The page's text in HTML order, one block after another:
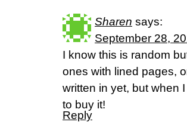
Sharen says:
September 28,
I know this is random
ones with lined pages,
written in yet, but when
to buy it!
Reply